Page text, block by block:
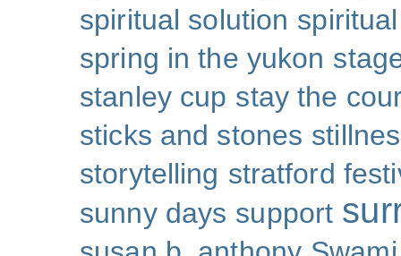
spiritual solution
spring in the yukon
stanley cup stay the
sticks and stones
storytelling stratford
sunny days support